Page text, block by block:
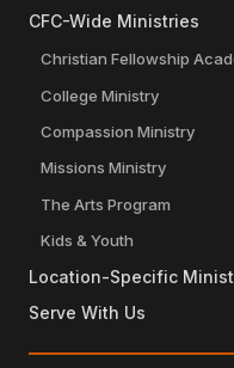
CFC-Wide Ministries
Christian Fellowship
College Ministry
Compassion Ministry
Missions Ministry
The Arts Program
Kids & Youth
Location-Specific
Serve With Us